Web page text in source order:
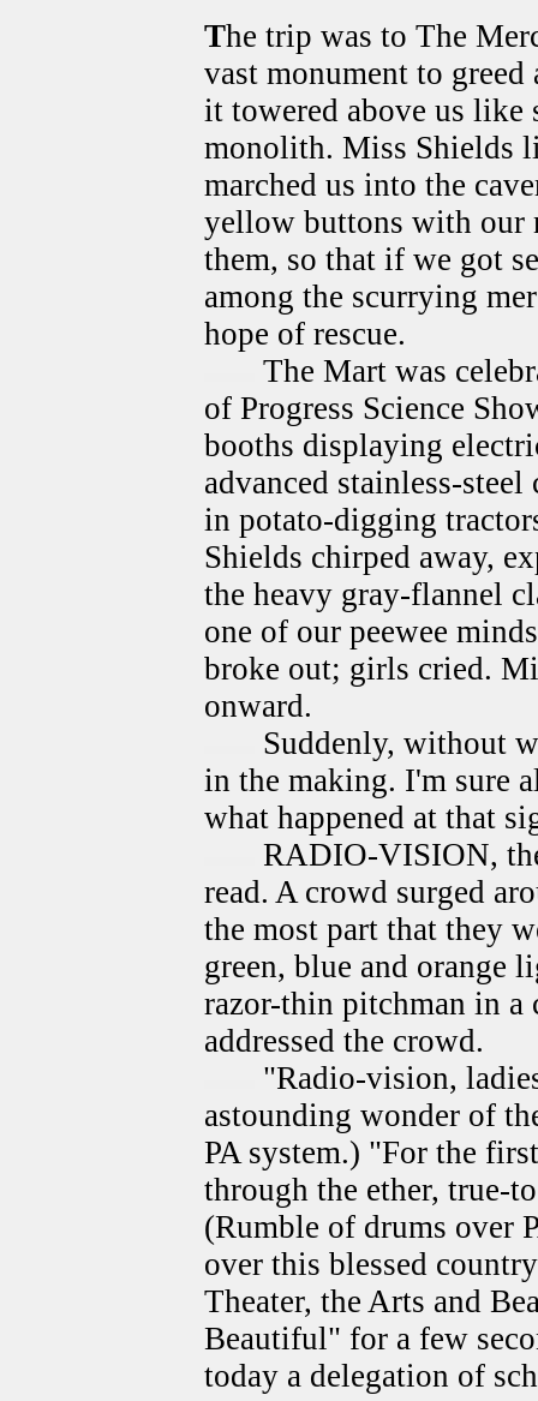
The trip was to The
vast monument to
it towered above us like
monolith. Miss Shields
marched us into the
yellow buttons with our
them, so that if we got
among the scurrying
hope of rescue.
The Mart was
of Progress Science
booths displaying
advanced stainless-
in potato-digging
Shields chirped away,
the heavy gray-flannel
one of our peewee
broke out; girls cried.
onward.
Suddenly, without
in the making. I'm sure
what happened at that
RADIO-VISION,
read. A crowd surged
the most part that they
green, blue and orange
razor-thin pitchman in a
addressed the crowd.
"Radio-vision,
astounding wonder of
PA system.) "For the
through the ether, true-
(Rumble of drums over
over this blessed
Theater, the Arts and
Beautiful" for a few
today a delegation of